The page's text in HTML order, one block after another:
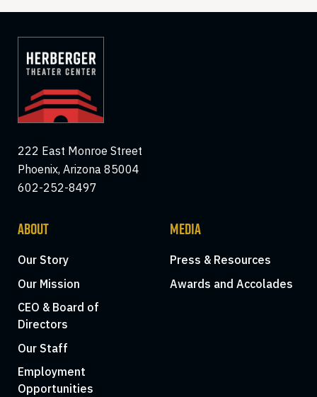
222 East Monroe Street
Phoenix, Arizona 85004
602-252-8497
ABOUT
Our Story
Our Mission
CEO & Board of
Directors
Our Staff
Employment
Opportunities
MEDIA
Press & Resources
Awards and Accolades